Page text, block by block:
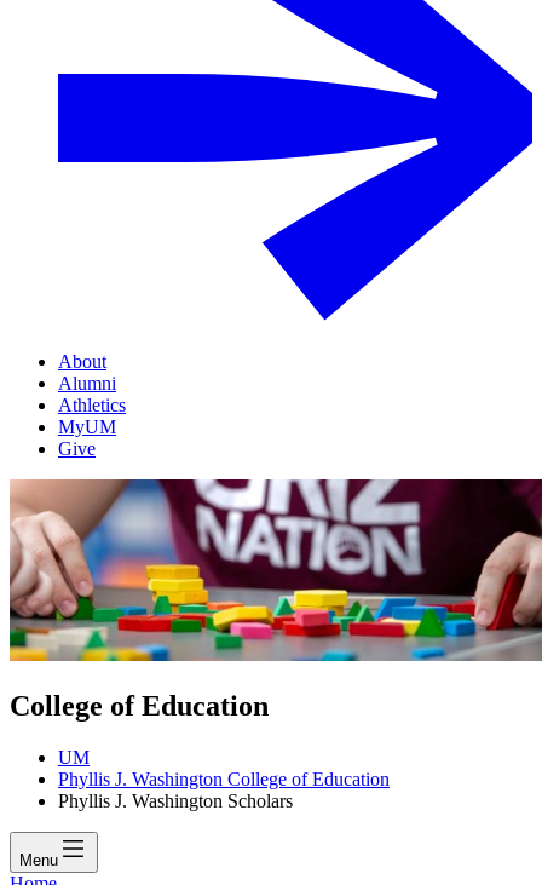
About
Alumni
Athletics
MyUM
Give
College of Education
UM
Phyllis J. Washington College of Education
Phyllis J. Washington Scholars
Menu